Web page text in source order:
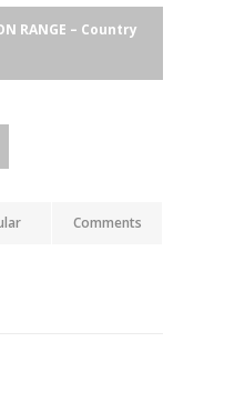
RANGE – Country
Comments